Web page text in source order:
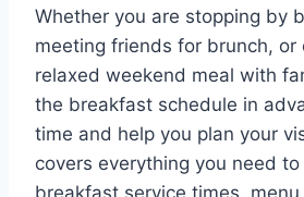
Whether you are stopping by
meeting friends for brunch, or
relaxed weekend meal with
the breakfast schedule in
time and help you plan your
covers everything you need
breakfast service times,